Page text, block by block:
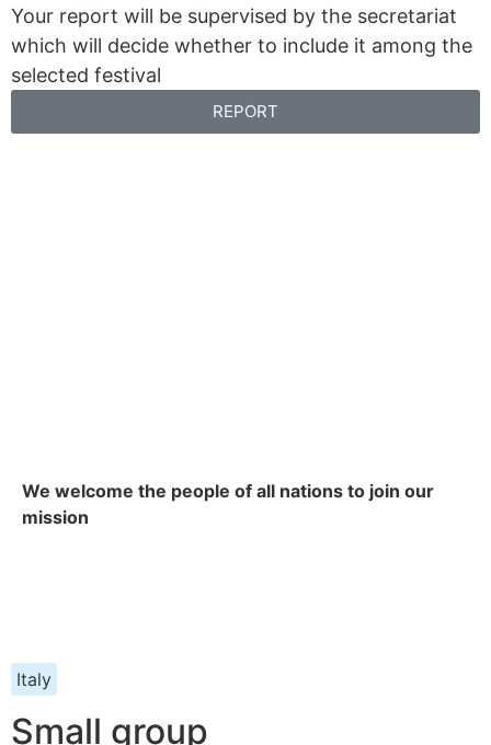
Your report will be supervised by the secretariat
which will decide whether to include it among the
selected festival
REPORT
We welcome the people of all nations to join our
mission
Italy
Small group